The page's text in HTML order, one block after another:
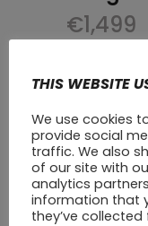
€1,499
THIS WEBSITE
We use cookies
provide social
traffic. We also
of our site with
analytics
information that
they’ve